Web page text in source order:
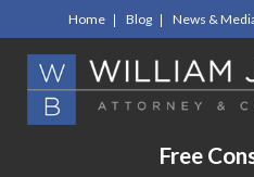
Home Blog News &
Free